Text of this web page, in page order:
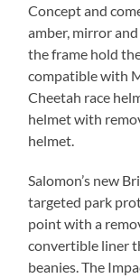
Concept and
amber, mirror
the frame hold
compatible with
Cheetah race
helmet with
helmet.
Salomon’s new
targeted park
point with a
convertible liner
beanies. The